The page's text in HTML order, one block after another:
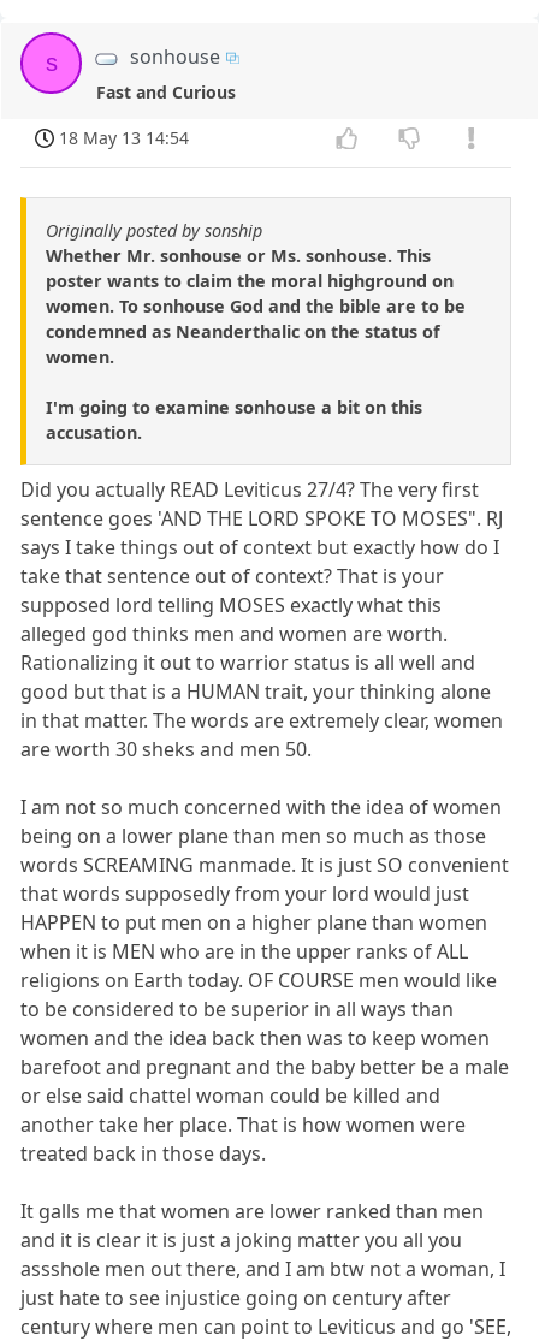
s sonhouse
Fast and Curious
18 May 13 14:54
Originally posted by sonship
Whether Mr. sonhouse or Ms. sonhouse. This
poster wants to claim the moral highground on
women. To sonhouse God and the bible are to be
condemned as Neanderthalic on the status of
women.
I'm going to examine sonhouse a bit on this
accusation.
Did you actually READ Leviticus 27/4? The very first
sentence goes 'AND THE LORD SPOKE TO MOSES". RJ
says I take things out of context but exactly how do I
take that sentence out of context? That is your
supposed lord telling MOSES exactly what this
alleged god thinks men and women are worth.
Rationalizing it out to warrior status is all well and
good but that is a HUMAN trait, your thinking alone
in that matter. The words are extremely clear, women
are worth 30 sheks and men 50.
I am not so much concerned with the idea of women
being on a lower plane than men so much as those
words SCREAMING manmade. It is just SO convenient
that words supposedly from your lord would just
HAPPEN to put men on a higher plane than women
when it is MEN who are in the upper ranks of ALL
religions on Earth today. OF COURSE men would like
to be considered to be superior in all ways than
women and the idea back then was to keep women
barefoot and pregnant and the baby better be a male
or else said chattel woman could be killed and
another take her place. That is how women were
treated back in those days.
It galls me that women are lower ranked than men
and it is clear it is just a joking matter you all you
assshole men out there, and I am btw not a woman, I
just hate to see injustice going on century after
century where men can point to Leviticus and go 'SEE,